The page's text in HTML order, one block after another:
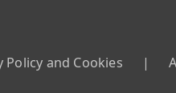
Policy and Cookies |